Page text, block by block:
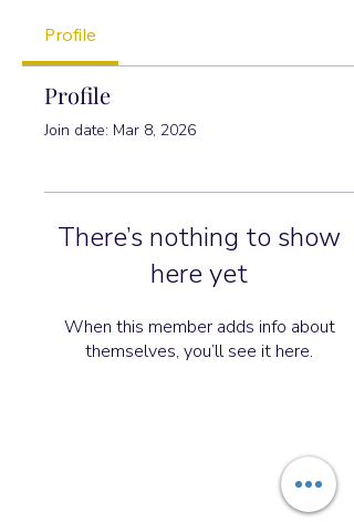
Profile
Profile
Join date: Mar 8, 2026
There’s nothing to show
here yet
When this member adds info about
themselves, you’ll see it here.